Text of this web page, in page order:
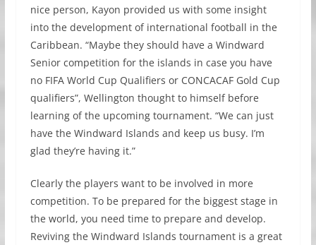
nice person, Kayon provided us with some insight
into the development of international football in the
Caribbean. “Maybe they should have a Windward
Senior competition for the islands in case you have
no FIFA World Cup Qualifiers or CONCACAF Gold Cup
qualifiers”, Wellington thought to himself before
learning of the upcoming tournament. “We can just
have the Windward Islands and keep us busy. I’m
glad they’re having it.”
Clearly the players want to be involved in more
competition. To be prepared for the biggest stage in
the world, you need time to prepare and develop.
Reviving the Windward Islands tournament is a great